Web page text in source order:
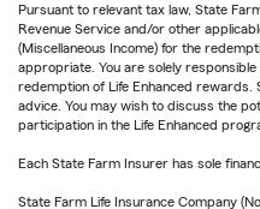
Pursuant to relevant tax law, State
Revenue Service and/or other
(Miscellaneous Income) for the
appropriate. You are solely
redemption of Life Enhanced rewards.
advice. You may wish to discuss the
participation in the Life Enhanced
Each State Farm Insurer has sole
State Farm Life Insurance Company